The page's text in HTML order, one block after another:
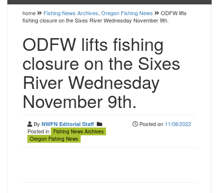
home Fishing News Archives, Oregon Fishing News
ODFW lifts
fishing closure on the Sixes River Wednesday November 9th.
ODFW lifts fishing
closure on the Sixes
River Wednesday
November 9th.
By NWFN Editorial Staff
Posted in
Fishing News Archives
Oregon Fishing News
Posted on 11/08/2022